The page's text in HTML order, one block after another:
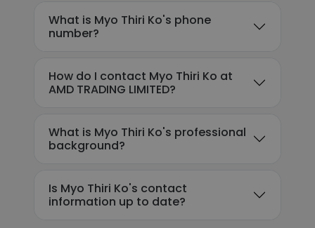
What is Myo Thiri Ko's phone
number?
How do I contact Myo Thiri Ko at
AMD TRADING LIMITED?
What is Myo Thiri Ko's professional
background?
Is Myo Thiri Ko's contact
information up to date?